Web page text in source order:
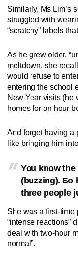
cleaner and
Enjoys
Similarly, Ms Lim’s
struggled with
“scratchy” labels
As he grew older,
meltdown, she
would refuse to
entering the school
New Year visits (he
homes for an hour
And forget having a
like bringing him
You know
(buzzing). So
three people
She was a first-time
“intense reactions”
deal with two-hour
normal”.